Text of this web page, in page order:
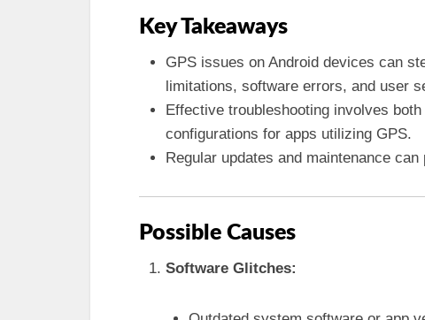
Key Takeaways
GPS issues on Android devices can
limitations, software errors, and user
Effective troubleshooting involves
configurations for apps utilizing GPS.
Regular updates and maintenance
Possible Causes
Software Glitches: